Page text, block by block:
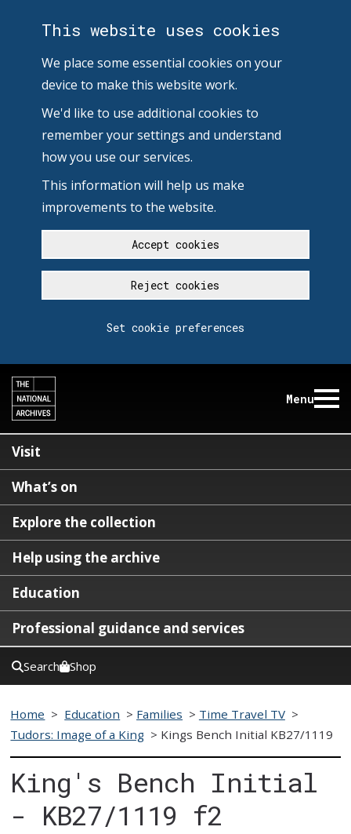
This website uses cookies
We place some essential cookies on your
device to make this website work.
We'd like to use additional cookies to
remember your settings and understand
how you use our services.
This information will help us make
improvements to the website.
Accept cookies
Reject cookies
Set cookie preferences
Menu
Visit
What’s on
Explore the collection
Help using the archive
Education
Professional guidance and services
Search Shop
Home > Education > Families > Time Travel TV >
Tudors: Image of a King > Kings Bench Initial KB27/1119
King's Bench Initial
- KB27/1119 f2